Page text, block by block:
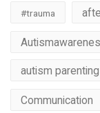
#trauma
autism parenting
Communication